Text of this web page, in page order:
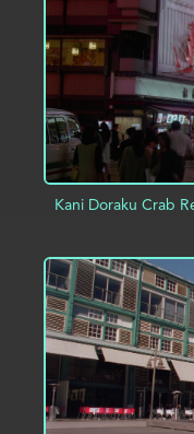
Kani Doraku Crab
ADD TO